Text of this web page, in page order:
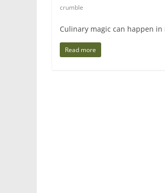
crumble
Culinary magic can happen
Read more